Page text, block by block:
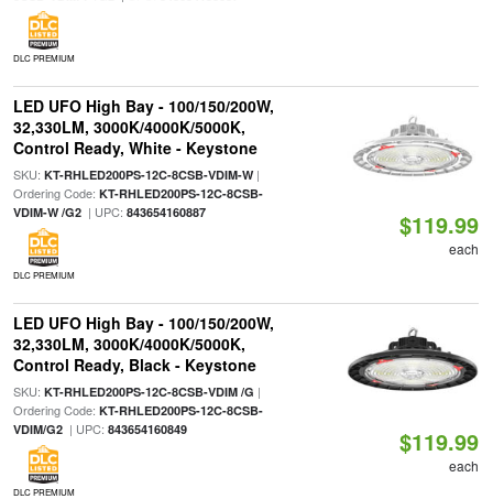
DLC PREMIUM
LED UFO High Bay - 100/150/200W,
32,330LM, 3000K/4000K/5000K,
Control Ready, White - Keystone
SKU: KT-RHLED200PS-12C-8CSB-VDIM-W|
Ordering Code: KT-RHLED200PS-12C-8CSB-
VDIM-W /G2| UPC: 843654160887
DLC PREMIUM
$119.99
each
LED UFO High Bay - 100/150/200W,
32,330LM, 3000K/4000K/5000K,
Control Ready, Black - Keystone
SKU: KT-RHLED200PS-12C-8CSB-VDIM /G |
Ordering Code: KT-RHLED200PS-12C-8CSB-
VDIM/G2| UPC: 843654160849
DLC PREMIUM
$119.99
each